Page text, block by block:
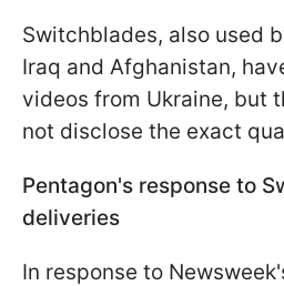
Switchblades, also used
Iraq and Afghanistan,
videos from Ukraine, but
not disclose the exact
Pentagon's response to
deliveries
In response to